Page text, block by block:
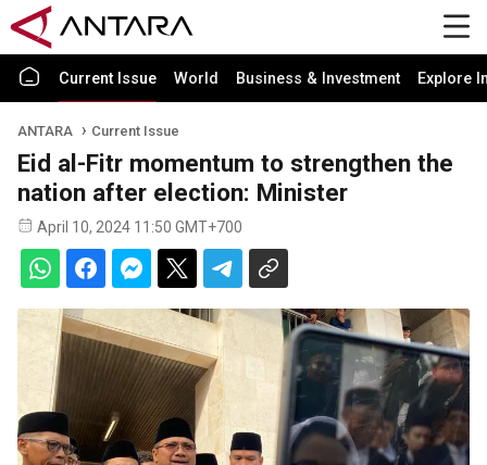
Current Issue World Business & Investment Explore
ANTARA Current Issue
Eid al-Fitr momentum to strengthen the
nation after election: Minister
April 10, 2024 11:50 GMT+700